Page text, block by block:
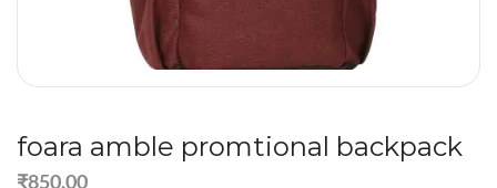
foara amble promtional backpack
₹850.00